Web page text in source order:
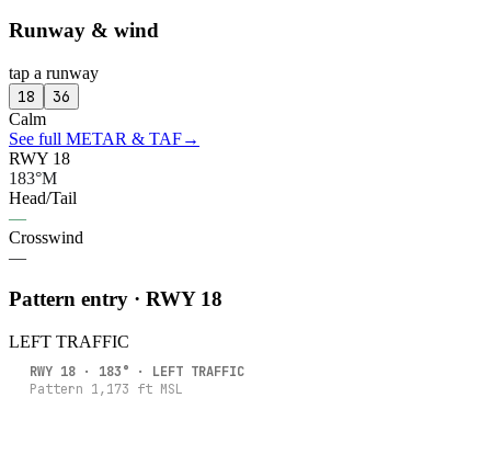
Runway & wind
tap a runway
18 36
Calm
See full METAR & TAF→
RWY 18
183°M
Head/Tail
—
Crosswind
—
Pattern entry · RWY 18
LEFT TRAFFIC
RWY 18 · 183° · LEFT TRAFFIC
Pattern 1,173 ft MSL